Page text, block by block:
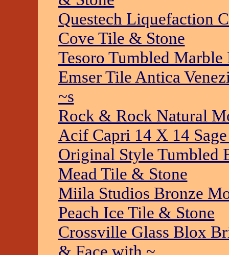
Questech Liquefaction
Cove Tile & Stone
Tesoro Tumbled
Emser Tile Antica
~s
Rock & Rock Natural
Acif Capri 14 X 14
Original Style Tumbled
Mead Tile & Stone
Miila Studios Bronze
Peach Ice Tile & Stone
Crossville Glass Blox
& Face with ~